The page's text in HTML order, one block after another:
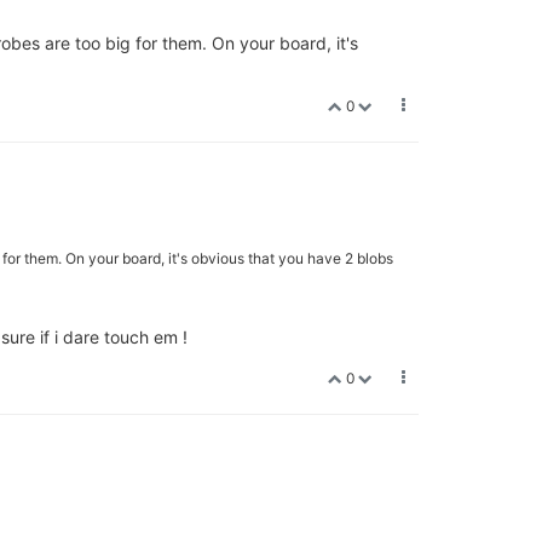
are too big for them. On your board, it's
0
them. On your board, it's obvious that you have 2 blobs
if i dare touch em !
0